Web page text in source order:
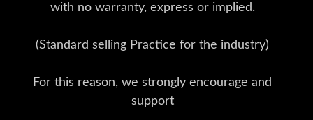
with no warranty, express or implied.
(Standard selling Practice for the industry)
For this reason, we strongly encourage and
support